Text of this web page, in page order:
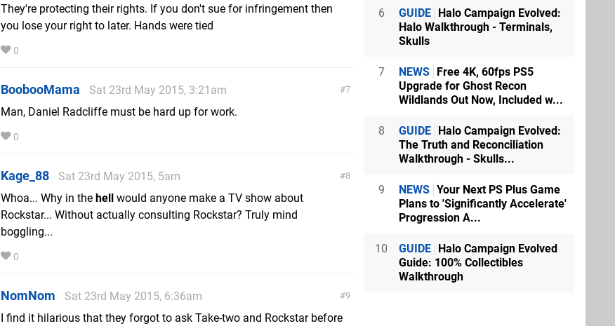
They're protecting their rights. If you don't sue for infringement then
you lose your right to later. Hands were tied
0
7
BoobooMama
Sat 23rd May 2015, 3:21am
Man, Daniel Radcliffe must be hard up for work.
0
8
Kage_88
Sat 23rd May 2015, 5am
Whoa... Why in the hell
would anyone make a TV show about
Rockstar... Without actually consulting Rockstar? Truly mind
boggling...
0
9
NomNom
Sat 23rd May 2015, 6:36am
I find it hilarious that they forgot to ask Take-two and Rockstar before
6 GUIDE Halo Campaign Evolved:
Halo Walkthrough - Terminals,
Skulls
7 NEWS Free 4K, 60fps PS5
Upgrade for Ghost Recon
Wildlands Out Now, Included w...
8 GUIDE Halo Campaign Evolved:
The Truth and Reconciliation
Walkthrough - Skulls...
9 NEWS Your Next PS Plus Game
Plans to 'Significantly Accelerate'
Progression A...
10 GUIDE Halo Campaign Evolved
Guide: 100% Collectibles
Walkthrough